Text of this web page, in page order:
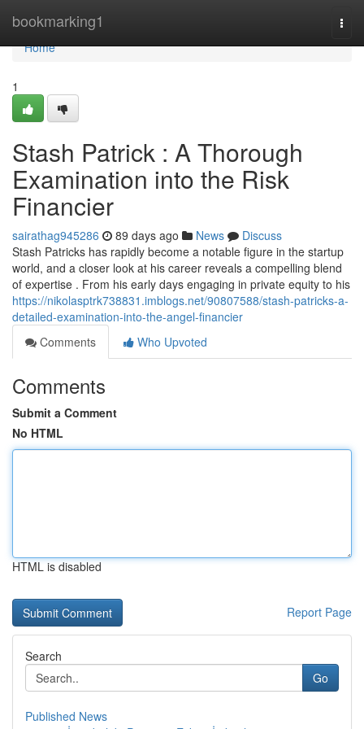
bookmarking1
Home
Home
1
Stash Patrick : A Thorough
Examination into the Risk
Financier
sairathag945286 89 days ago News
Discuss
Stash Patricks has rapidly become a notable figure in the startup
world, and a closer look at his career reveals a compelling blend
of expertise . From his early days engaging in private equity to his
https://nikolasptrk738831.imblogs.net/90807588/stash-patricks-a-
detailed-examination-into-the-angel-financier
Comments
Who Upvoted
Comments
Submit a Comment
No HTML
HTML is disabled
Report Page
Search
Go
Published News